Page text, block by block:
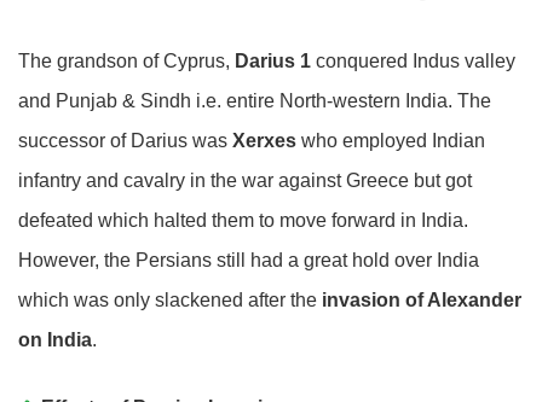
The grandson of Cyprus, Darius 1 conquered Indus valley
and Punjab & Sindh i.e. entire North-western India. The
successor of Darius was Xerxes who employed Indian
infantry and cavalry in the war against Greece but got
defeated which halted them to move forward in India.
However, the Persians still had a great hold over India
which was only slackened after the invasion of Alexander
on India.